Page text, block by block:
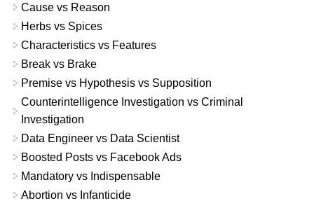
Cause vs Reason
Herbs vs Spices
Characteristics vs Features
Break vs Brake
Premise vs Hypothesis vs Supposition
Counterintelligence Investigation vs Criminal
Investigation
Data Engineer vs Data Scientist
Boosted Posts vs Facebook Ads
Mandatory vs Indispensable
Abortion vs Infanticide